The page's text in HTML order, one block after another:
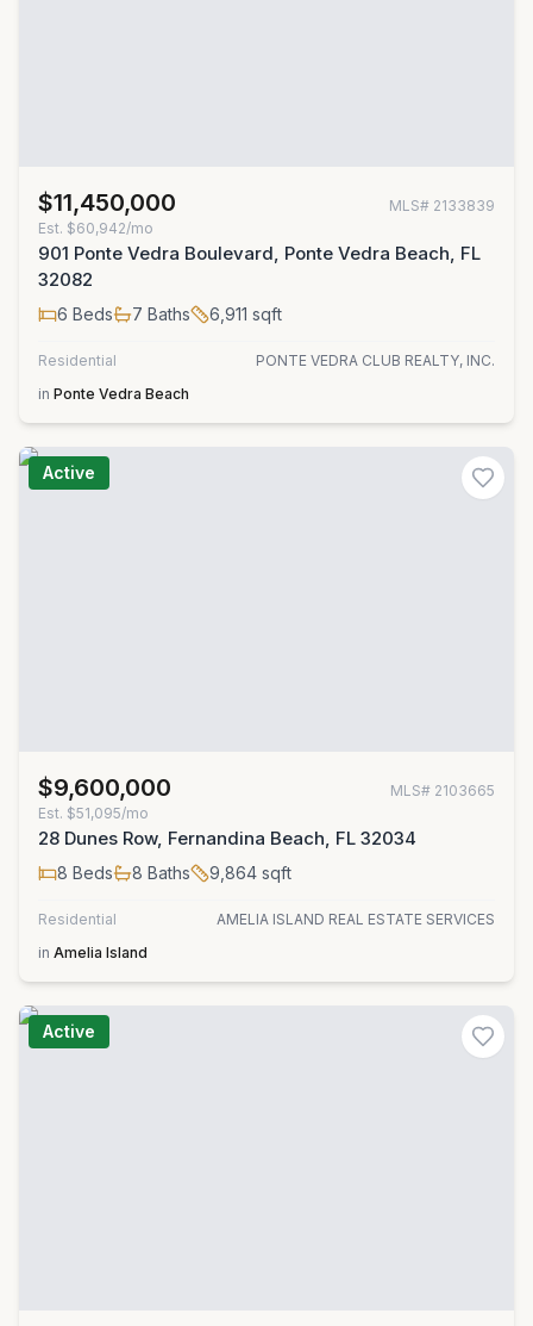
$11,450,000 MLS# 2133839
Est. $60,942/mo
901 Ponte Vedra Boulevard, Ponte Vedra Beach, FL
32082
6 Beds 7 Baths 6,911 sqft
Residential
PONTE VEDRA CLUB REALTY, INC.
in Ponte Vedra Beach
Active
$9,600,000 MLS# 2103665
Est. $51,095/mo
28 Dunes Row, Fernandina Beach, FL 32034
8 Beds 8 Baths 9,864 sqft
Residential
AMELIA ISLAND REAL ESTATE SERVICES
in Amelia Island
Active